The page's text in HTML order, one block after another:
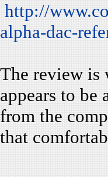
http://
alpha-dac-
The review is
appears to be
from the
that